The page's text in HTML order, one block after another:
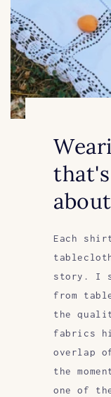
about
Each
story. I
from
the
fabrics
overlap
the
one of